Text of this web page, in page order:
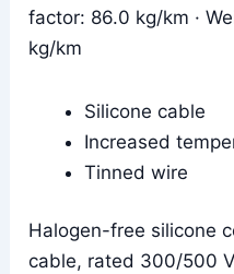
factor: 86.0 kg/km ·
kg/km
Silicone cable
Increased
Tinned wire
Halogen-free silicone
cable, rated 300/500